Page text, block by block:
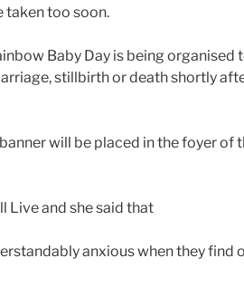
taken too soon.
Baby Day is being organised
stillbirth or death shortly
will be placed in the foyer of
Live and she said that
anxious when they find